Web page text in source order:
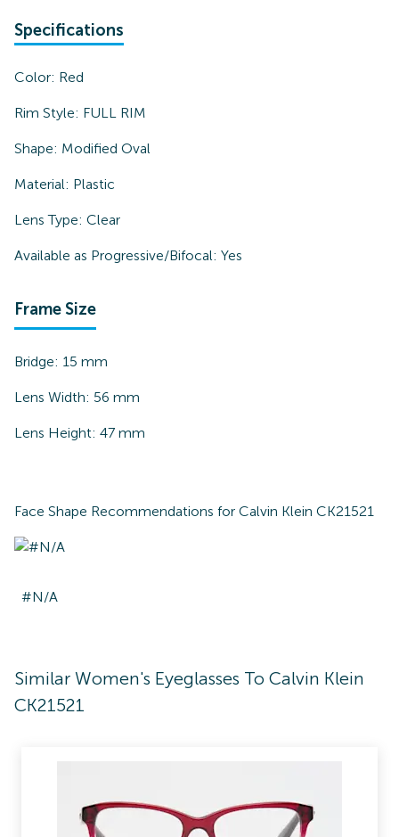
Specifications
Color: Red
Rim Style: FULL RIM
Shape: Modified Oval
Material: Plastic
Lens Type: Clear
Available as Progressive/Bifocal: Yes
Frame Size
Bridge: 15 mm
Lens Width: 56 mm
Lens Height: 47 mm
Face Shape Recommendations for Calvin Klein CK21521
#N/A
Similar Women's Eyeglasses To Calvin Klein
CK21521